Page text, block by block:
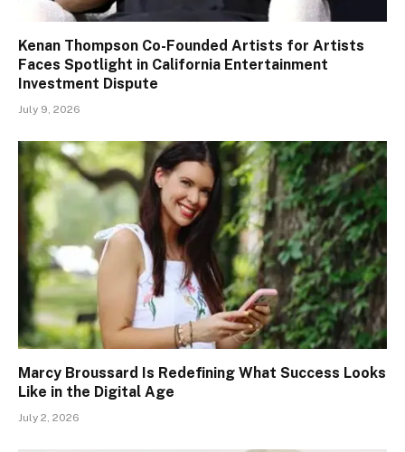
Kenan Thompson Co-Founded Artists for Artists
Faces Spotlight in California Entertainment
Investment Dispute
July 9, 2026
Marcy Broussard Is Redefining What Success Looks
Like in the Digital Age
July 2, 2026